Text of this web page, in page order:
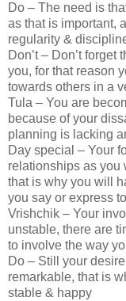
Do – The need is
as that is important,
regularity &
Don’t – Don’t
you, for that reason
towards others in a
Tula – You are
because of your
planning is lacking
Day special – Your
relationships as you
that is why you will
you say or express
Vrishchik – Your
unstable, there are
to involve the way
Do – Still your
remarkable, that is
stable & happy